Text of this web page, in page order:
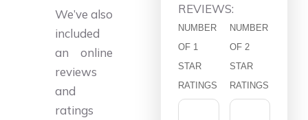
We’ve also
included
an online
reviews
and
ratings
REVIEWS:
NUMBER
OF 1
STAR
RATINGS
NUMBER
OF 2
STAR
RATINGS